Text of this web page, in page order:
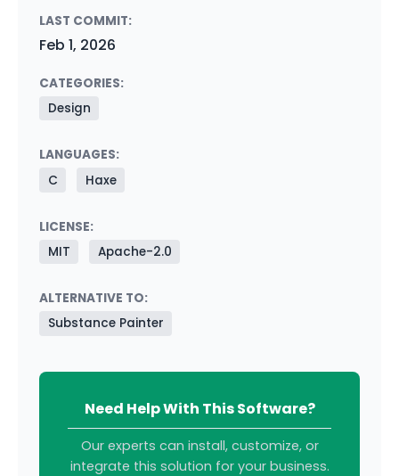
LAST COMMIT:
Feb 1, 2026
CATEGORIES:
Design
LANGUAGES:
C
Haxe
LICENSE:
MIT
Apache-2.0
ALTERNATIVE TO:
Substance Painter
Need Help With This Software?
Our experts can install, customize, or
integrate this solution for your business.